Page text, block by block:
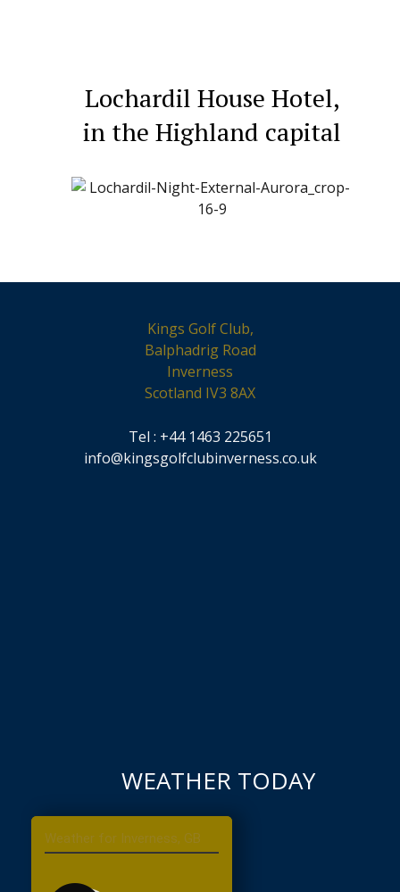
Lochardil House Hotel,
in the Highland capital
Kings Golf Club,
Balphadrig Road
Inverness
Scotland IV3 8AX
Tel : +44 1463 225651
info@kingsgolfclubinverness.co.uk
WEATHER TODAY
Inverness, GB